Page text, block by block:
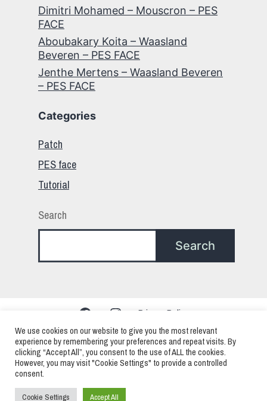
Dimitri Mohamed – Mouscron – PES
FACE
Aboubakary Koita – Waasland
Beveren – PES FACE
Jenthe Mertens – Waasland Beveren
– PES FACE
Categories
Patch
PES face
Tutorial
Search
Search
Facebook Instagram
Privacy Policy
PES – Pro Evolution Soccer – eFootball > Mods
We use cookies on our website to give you the most relevant
experience by remembering your preferences and repeat visits. By
clicking “Accept All”, you consent to the use of ALL the cookies.
However, you may visit "Cookie Settings" to provide a controlled
consent.
Cookie Settings Accept All